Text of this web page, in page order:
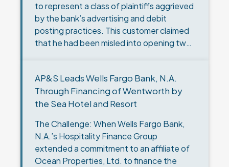
to represent a class of plaintiffs aggrieved
by the bank’s advertising and debit
posting practices. This customer claimed
that he had been misled into opening two
AP&S Leads Wells Fargo Bank, N.A.
Through Financing of Wentworth by
the Sea Hotel and Resort
The Challenge: When Wells Fargo Bank,
N.A.’s Hospitality Finance Group
extended a commitment to an affiliate of
Ocean Properties, Ltd. to finance the